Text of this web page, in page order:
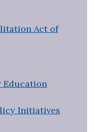
Act of
Education
Initiatives